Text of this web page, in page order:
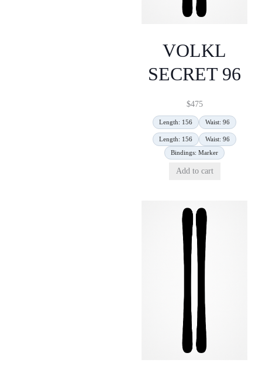
VOLKL
SECRET 96
$475
Length: 156 Waist: 96
Length: 156
Waist: 96
Bindings: Marker
Add to cart